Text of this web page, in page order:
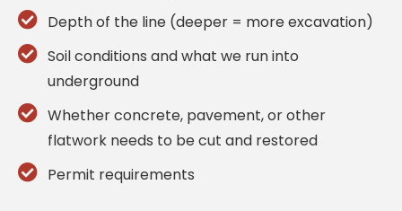
Depth of the line (deeper = more excavation)
Soil conditions and what we run into
underground
Whether concrete, pavement, or other
flatwork needs to be cut and restored
Permit requirements